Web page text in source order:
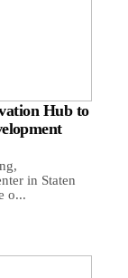
Hub to
in Staten
o...